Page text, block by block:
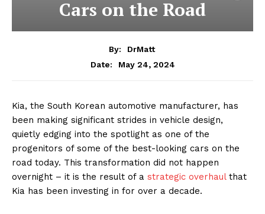
Cars on the Road
By:
DrMatt
Date:
May 24, 2024
Kia, the South Korean automotive manufacturer, has
been making significant strides in vehicle design,
quietly edging into the spotlight as one of the
progenitors of some of the best-looking cars on the
road today. This transformation did not happen
overnight – it is the result of a strategic overhaulthat
Kia has been investing in for over a decade.